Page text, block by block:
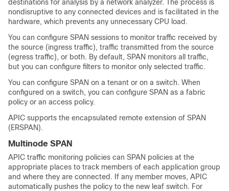
destinations for analysis by a network analyzer. The process is
nondisruptive to any connected devices and is facilitated in the
hardware, which prevents any unnecessary CPU load.
You can configure SPAN sessions to monitor traffic received by
the source (ingress traffic), traffic transmitted from the source
(egress traffic), or both. By default, SPAN monitors all traffic,
but you can configure filters to monitor only selected traffic.
You can configure SPAN on a tenant or on a switch. When
configured on a switch, you can configure SPAN as a fabric
policy or an access policy.
APIC supports the encapsulated remote extension of SPAN
(ERSPAN).
Multinode SPAN
APIC traffic monitoring policies can SPAN policies at the
appropriate places to track members of each application group
and where they are connected. If any member moves, APIC
automatically pushes the policy to the new leaf switch. For